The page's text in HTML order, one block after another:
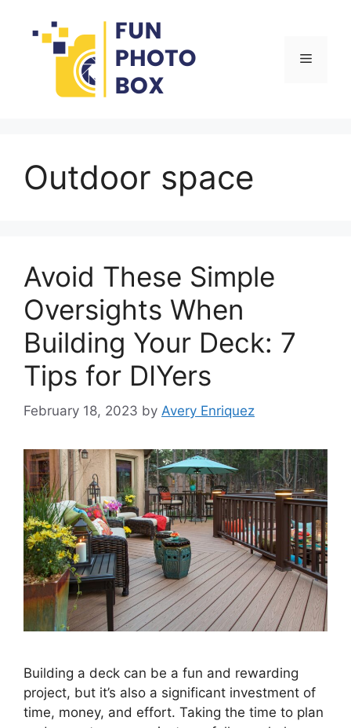
content
Menu
Outdoor space
Avoid These Simple
Oversights When
Building Your Deck: 7
Tips for DIYers
February 18, 2023 by Avery Enriquez
Building a deck can be a fun and rewarding
project, but it’s also a significant investment of
time, money, and effort. Taking the time to plan